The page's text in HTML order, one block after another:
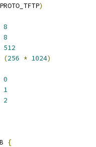
)
8
8
512
(256 * 1024)
0
1
2
{